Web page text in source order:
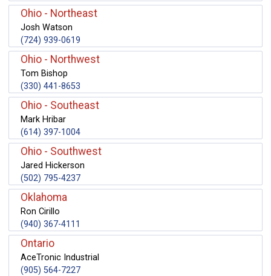
Ohio - Northeast
Josh Watson
(724) 939-0619
Ohio - Northwest
Tom Bishop
(330) 441-8653
Ohio - Southeast
Mark Hribar
(614) 397-1004
Ohio - Southwest
Jared Hickerson
(502) 795-4237
Oklahoma
Ron Cirillo
(940) 367-4111
Ontario
AceTronic Industrial
(905) 564-7227